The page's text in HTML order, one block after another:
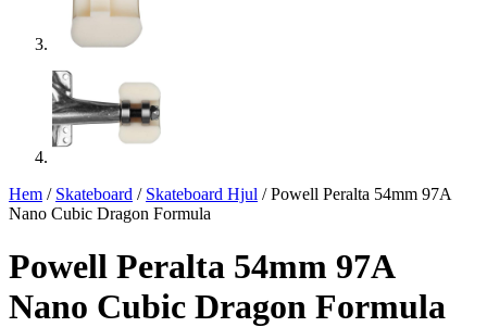
Hem / Skateboard / Skateboard Hjul / Powell Peralta 54mm 97A
Nano Cubic Dragon Formula
Powell Peralta 54mm 97A
Nano Cubic Dragon Formula